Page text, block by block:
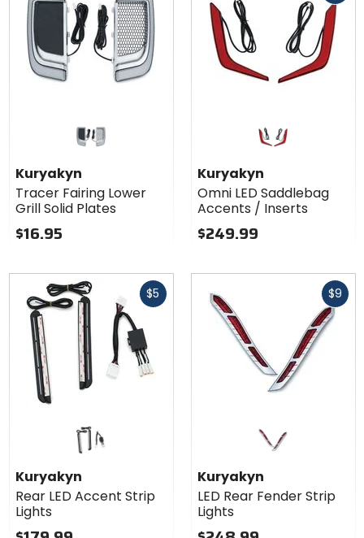
Kuryakyn
Tracer Fairing Lower
Grill Solid Plates
$16.95
Kuryakyn
Omni LED Saddlebag
Accents / Inserts
$249.99
$5
cash
Kuryakyn
Rear LED Accent Strip
Lights
$9
cash
Kuryakyn
LED Rear Fender Strip
Lights